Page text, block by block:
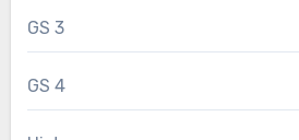
GS 3
GS 4